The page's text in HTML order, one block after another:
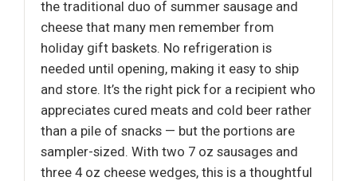
the traditional duo of summer sausage and
cheese that many men remember from
holiday gift baskets. No refrigeration is
needed until opening, making it easy to ship
and store. It’s the right pick for a recipient who
appreciates cured meats and cold beer rather
than a pile of snacks — but the portions are
sampler-sized. With two 7 oz sausages and
three 4 oz cheese wedges, this is a thoughtful